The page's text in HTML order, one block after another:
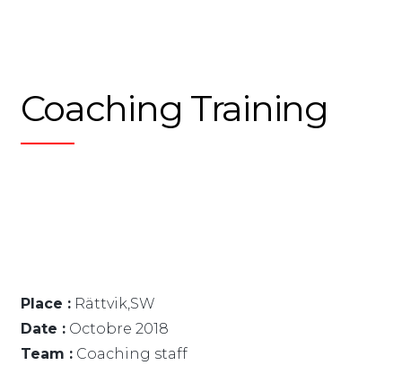
Coaching Training
Place :Rättvik,SW
Date :Octobre 2018
Team :Coaching staff